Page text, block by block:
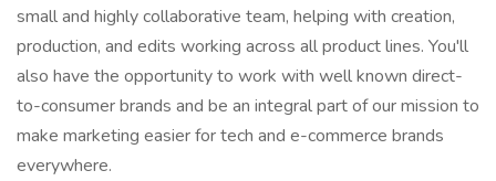
small and highly collaborative team, helping with creation,
production, and edits working across all product lines. You'll
also have the opportunity to work with well known direct-
to-consumer brands and be an integral part of our mission to
make marketing easier for tech and e-commerce brands
everywhere.